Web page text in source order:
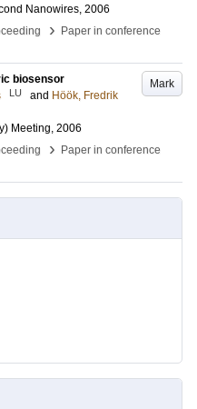
Nanowires, 2006
›
Paper in conference
Mark
biosensor
LU and Höök, Fredrik
Meeting, 2006
›
Paper in conference